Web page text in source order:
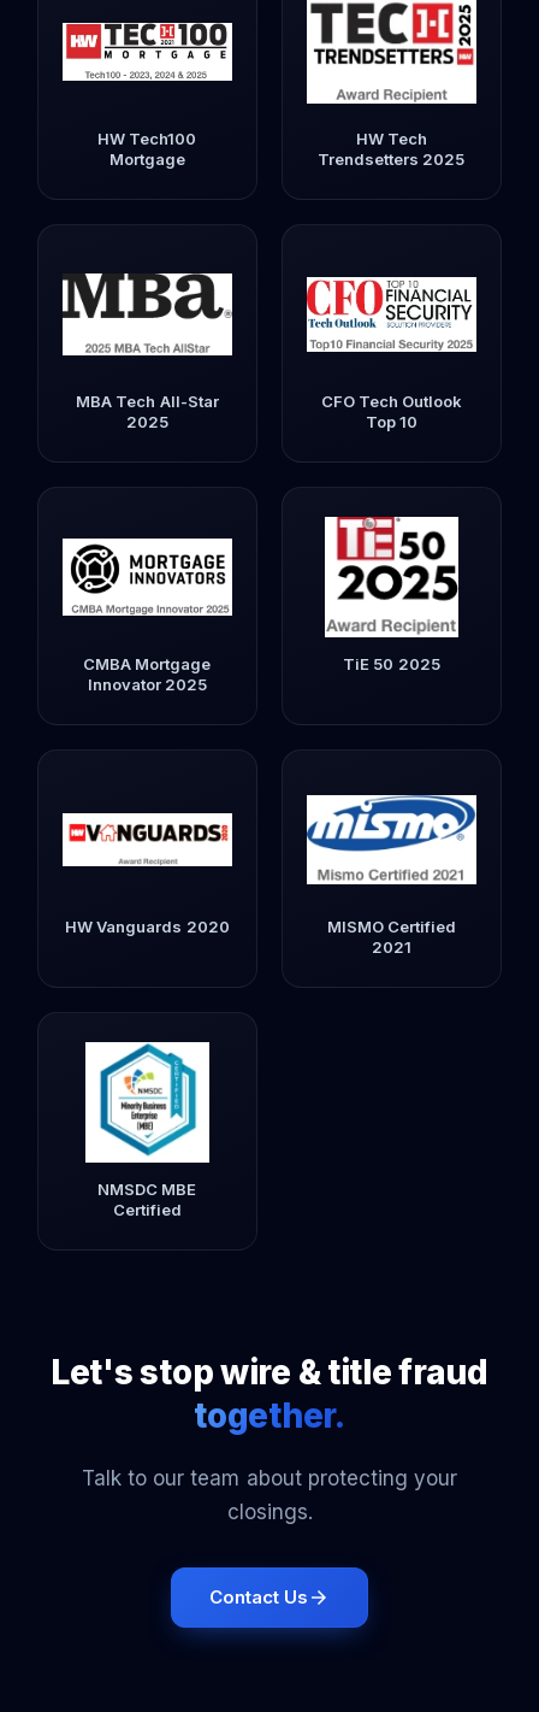
HW Tech100
Mortgage
HW Tech
Trendsetters 2025
MBA Tech All-Star
2025
CFO Tech Outlook
Top 10
CMBA Mortgage
Innovator 2025
TiE 50 2025
HW Vanguards 2020
MISMO Certified
2021
NMSDC MBE
Certified
Let's stop wire & title fraud
together.
Talk to our team about protecting your
closings.
Contact Us arrow_forward